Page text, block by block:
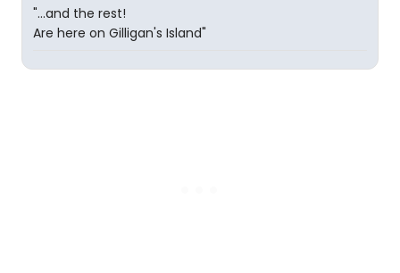
"...and the rest!
Are here on Gilligan's Island"